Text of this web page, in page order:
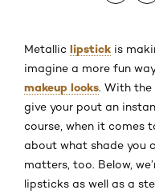
Metallic lipstick is
imagine a more fun
makeup looks. With
give your pout an
course, when it comes
about what shade you
matters, too. Below,
lipsticks as well as a